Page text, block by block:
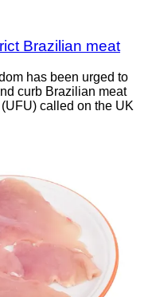
Brazilian meat
has been urged to
curb Brazilian meat
called on the UK